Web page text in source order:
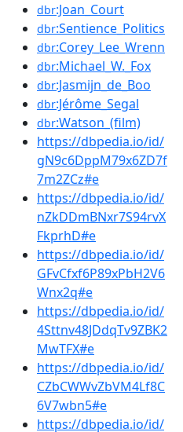
dbr:Joan_Court
dbr:Sentience_Politics
dbr:Corey_Lee_Wrenn
dbr:Michael_W._Fox
dbr:Jasmijn_de_Boo
dbr:Jérôme_Segal
dbr:Watson_(film)
https://dbpedia.io/id/
gN9c6DppM79x6ZD7f
7m2ZCz#e
https://dbpedia.io/id/
nZkDDmBNxr7S94rvX
FkprhD#e
https://dbpedia.io/id/
GFvCfxf6P89xPbH2V6
Wnx2q#e
https://dbpedia.io/id/
4Sttnv48JDdqTv9ZBK2
MwTFX#e
https://dbpedia.io/id/
CZbCWWvZbVM4Lf8C
6V7wbn5#e
https://dbpedia.io/id/